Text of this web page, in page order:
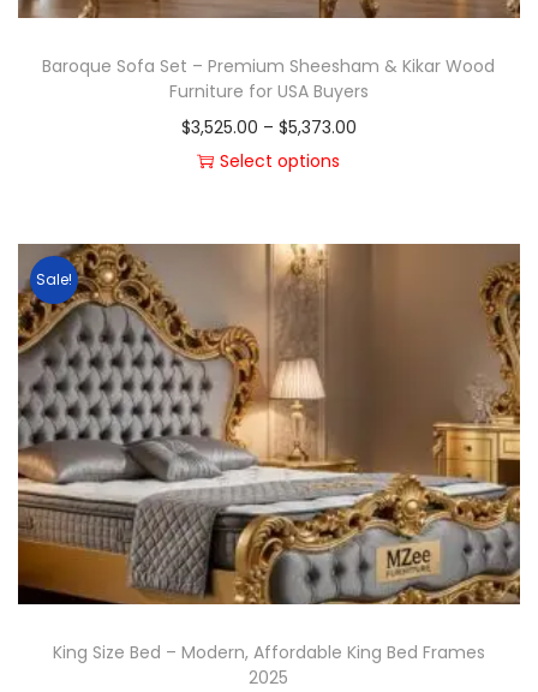
Baroque Sofa Set – Premium Sheesham & Kikar Wood
Furniture for USA Buyers
$3,525.00 – $5,373.00
Select options
Sale!
King Size Bed – Modern, Affordable King Bed Frames
2025